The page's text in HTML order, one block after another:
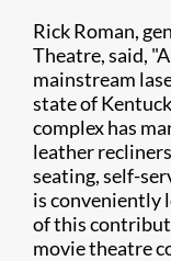
Rick Roman,
Theatre, said,
mainstream
state of
complex has
leather
seating, self-
is conveniently
of this
movie theatre